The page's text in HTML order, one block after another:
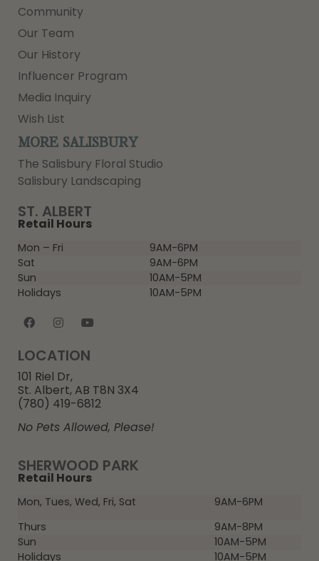
SHERWOOD PARK
Retail Hours
Mon, Tues, Wed, Fri, Sat
9AM-6PM
Thurs
9AM-8PM
Sun
10AM-5PM
Holidays
10AM-5PM
ST. ALBERT
Retail Hours
Mon – Fri
9AM-6PM
Sat
9AM-6PM
Sun
10AM-5PM
Holidays
10AM-5PM
LOCATION
101 Riel Dr,
St. Albert, AB T8N 3X4
(780) 419-6812
No Pets Allowed, Please!
Community
Our Team
Our History
Influencer Program
Media Inquiry
Wish List
MORE SALISBURY
The Salisbury Floral Studio
Salisbury Landscaping